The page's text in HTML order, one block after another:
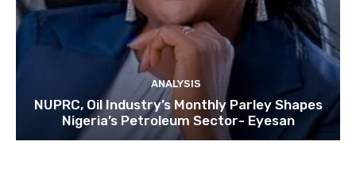
ANALYSIS
NUPRC, Oil Industry’s Monthly Parley Shapes
Nigeria’s Petroleum Sector- Eyesan